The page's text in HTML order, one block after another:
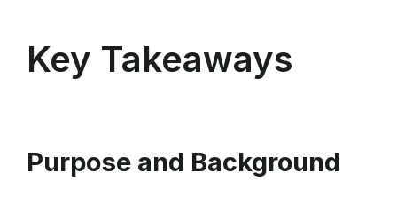
Key Takeaways
Purpose and Background